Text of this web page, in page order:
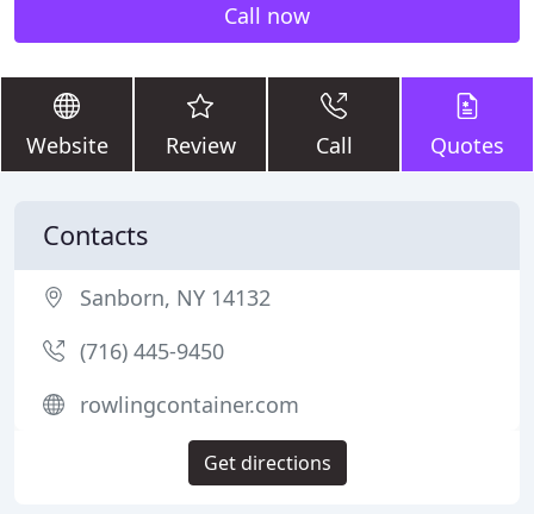
Call now
Website Review Call Quotes
Contacts
Sanborn, NY 14132
(716) 445-9450
rowlingcontainer.com
Get directions